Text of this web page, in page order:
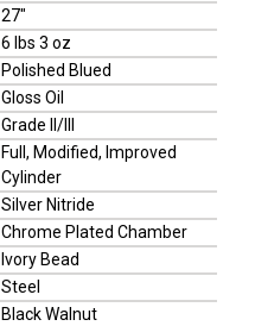
27"
6 lbs 3 oz
Polished Blued
Gloss Oil
Grade II/III
Full, Modified, Improved
Cylinder
Silver Nitride
Chrome Plated Chamber
Ivory Bead
Steel
Black Walnut